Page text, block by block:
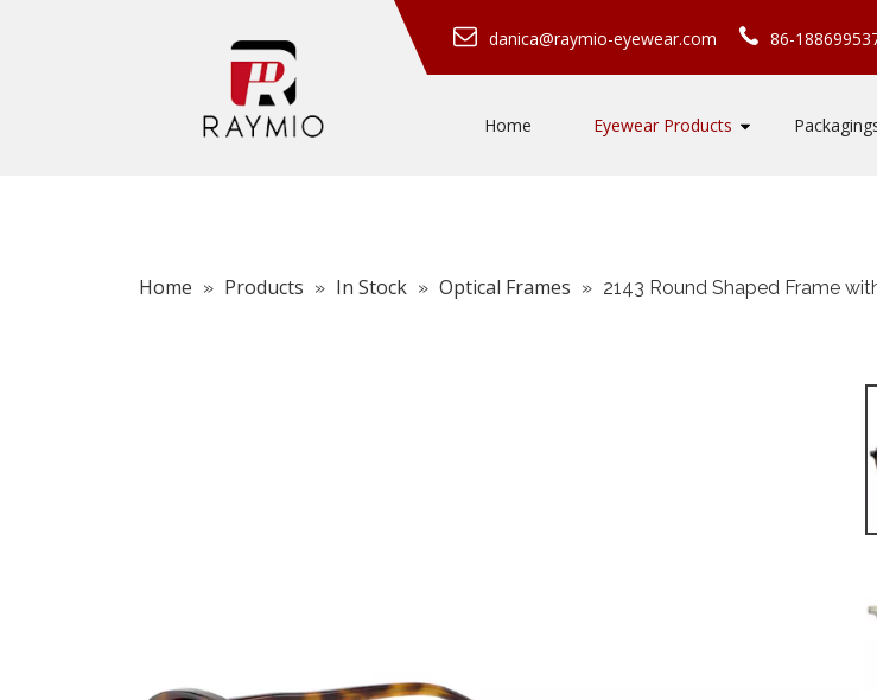
danica@raymio-eyewear.com 86-
Home Eyewear Products
Home » Products » In Stock » Optical Frames » 2143 Round Shaped Frame